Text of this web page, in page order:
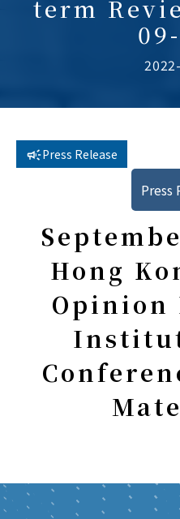
term
Press Release
Press
Hong
Opinion